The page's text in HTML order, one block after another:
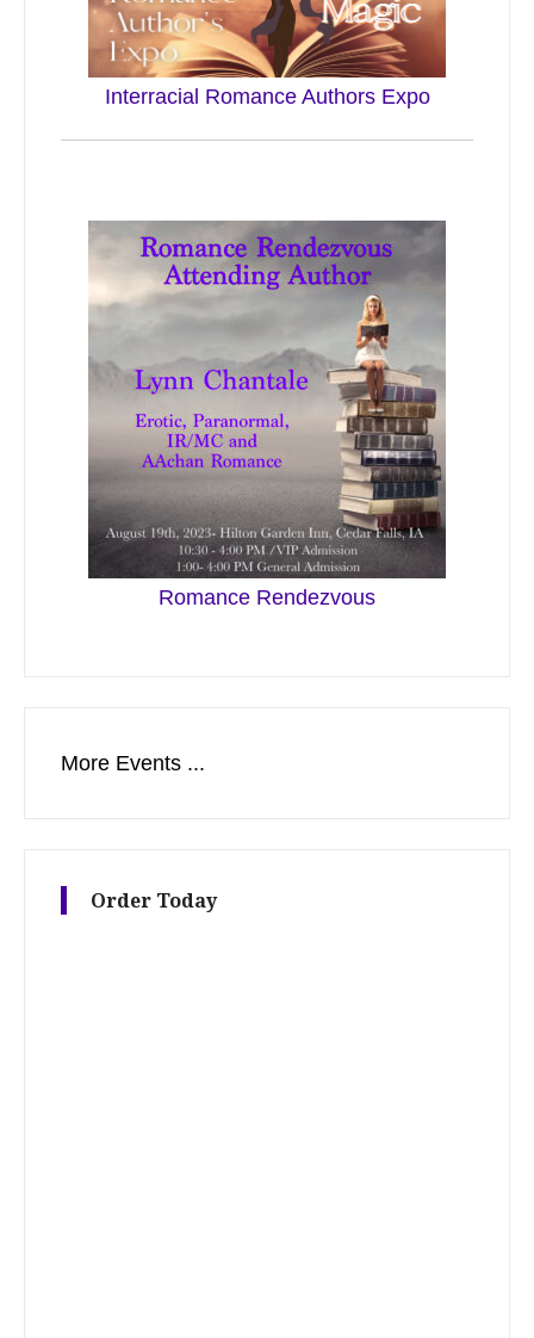
Interracial Romance Authors Expo
Romance Rendezvous
More Events ...
Order Today